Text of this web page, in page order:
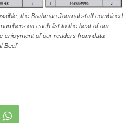
the Brahman Journal staff combined
on each list to the best of our
enjoyment of our readers from data
Beef